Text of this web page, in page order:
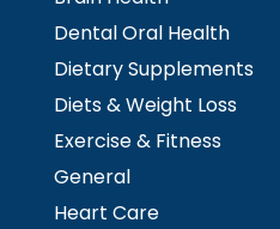
Dental Oral Health
Dietary Supplements
Diets & Weight Loss
Exercise & Fitness
General
Heart Care